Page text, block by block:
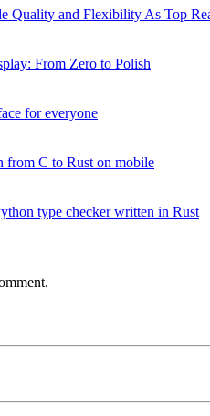
Quality and Flexibility As Top
From Zero to Polish
for everyone
from C to Rust on mobile
type checker written in Rust